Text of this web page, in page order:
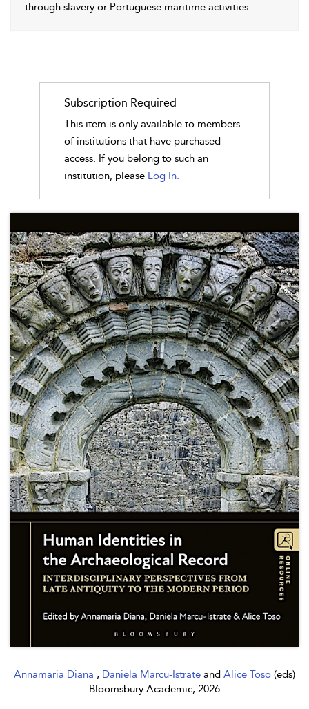
Annamaria Diana , Daniela Marcu-Istrate and Alice Toso (eds)
Bloomsbury Academic, 2026
through slavery or Portuguese maritime activities.
Subscription Required
This item is only available to members
of institutions that have purchased
access. If you belong to such an
institution, please Log In.